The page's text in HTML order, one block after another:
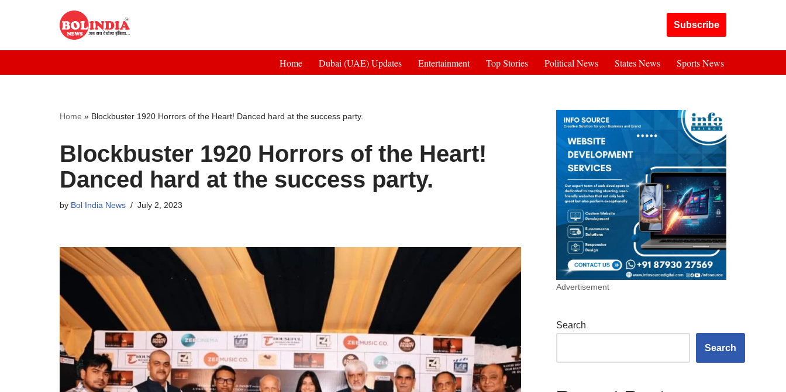
to
Subscribe
Home Dubai (UAE) Updates Entertainment Top Stories Political News States News Sports News
Home » Blockbuster 1920 Horrors of the Heart! Danced hard at the success party.
Blockbuster 1920 Horrors of the Heart!
Danced hard at the success party.
by Bol India News July 2, 2023
Advertisement
Search
Search